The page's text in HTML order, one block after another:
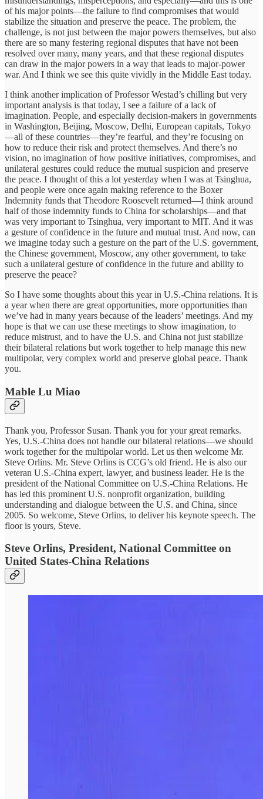
of his major points—the failure to find compromises that would
stabilize the situation and preserve the peace. The problem, the
challenge, is not just between the major powers themselves, but also
there are so many festering regional disputes that have not been
resolved over many, many years, and that these regional disputes
can draw in the major powers in a way that leads to major-power
war. And I think we see this quite vividly in the Middle East today.
I think another implication of Professor Westad’s chilling but very
important analysis is that today, I see a failure of a lack of
imagination. People, and especially decision-makers in governments
in Washington, Beijing, Moscow, Delhi, European capitals, Tokyo
—all of these countries—they’re fearful, and they’re focusing on
how to reduce their risk and protect themselves. And there’s no
vision, no imagination of how positive initiatives, compromises, and
unilateral gestures could reduce the mutual suspicion and preserve
the peace. I thought of this a lot yesterday when I was at Tsinghua,
and people were once again making reference to the Boxer
Indemnity funds that Theodore Roosevelt returned—I think around
half of those indemnity funds to China for scholarships—and that
was very important to Tsinghua, very important to MIT. And it was
a gesture of confidence in the future and mutual trust. And now, can
we imagine today such a gesture on the part of the U.S. government,
the Chinese government, Moscow, any other government, to take
such a unilateral gesture of confidence in the future and ability to
preserve the peace?
So I have some thoughts about this year in U.S.-China relations. It is
a year when there are great opportunities, more opportunities than
we’ve had in many years because of the leaders’ meetings. And my
hope is that we can use these meetings to show imagination, to
reduce mistrust, and to have the U.S. and China not just stabilize
their bilateral relations but work together to help manage this new
multipolar, very complex world and preserve global peace. Thank
you.
Mable Lu Miao
Thank you, Professor Susan. Thank you for your great remarks.
Yes, U.S.-China does not handle our bilateral relations—we should
work together for the multipolar world. Let us then welcome Mr.
Steve Orlins. Mr. Steve Orlins is CCG’s old friend. He is also our
veteran U.S.-China expert, lawyer, and business leader. He is the
president of the National Committee on U.S.-China Relations. He
has led this prominent U.S. nonprofit organization, building
understanding and dialogue between the U.S. and China, since
2005. So welcome, Steve Orlins, to deliver his keynote speech. The
floor is yours, Steve.
Steve Orlins, President, National Committee on
United States-China Relations